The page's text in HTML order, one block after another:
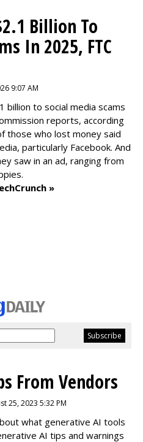
Billion To
In 2025, FTC
9:07 AM
billion to social media scams
reports, according
those who lost money said
particularly Facebook. And
saw in an ad, ranging from
»
From Vendors
25, 2023 5:32 PM
what generative AI tools
AI tips and warnings